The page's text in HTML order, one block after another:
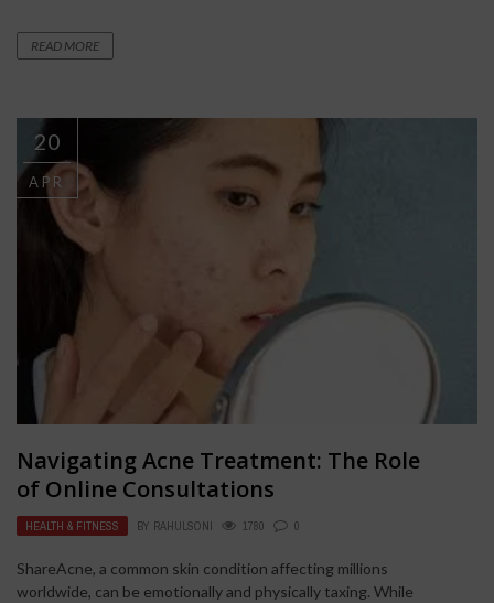
READ MORE
20
APR
Navigating Acne Treatment: The Role
of Online Consultations
HEALTH & FITNESS BY RAHULSONI 1780 0
ShareAcne, a common skin condition affecting millions
worldwide, can be emotionally and physically taxing. While